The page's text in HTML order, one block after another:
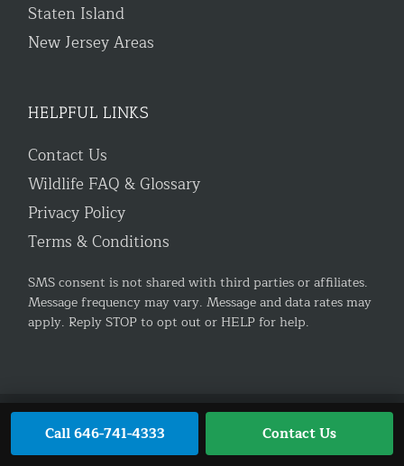
Staten Island
New Jersey Areas
HELPFUL LINKS
Contact Us
Wildlife FAQ & Glossary
Privacy Policy
Terms & Conditions
SMS consent is not shared with third parties or affiliates.
Message frequency may vary. Message and data rates may
apply. Reply STOP to opt out or HELP for help.
© 2026 AnimalControl.NYC. All rights reserved.
Policy|Terms & Conditions |Contact
Call 646-741-4333 Contact Us